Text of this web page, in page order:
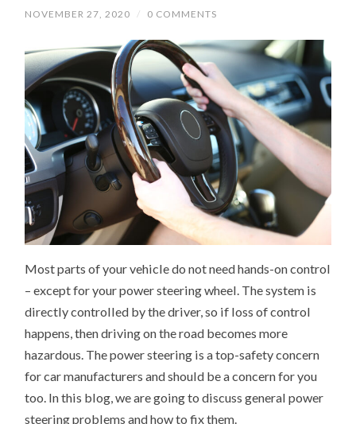
NOVEMBER 27, 2020 / 0 COMMENTS
Most parts of your vehicle do not need hands-on control
– except for your power steering wheel. The system is
directly controlled by the driver, so if loss of control
happens, then driving on the road becomes more
hazardous. The power steering is a top-safety concern
for car manufacturers and should be a concern for you
too. In this blog, we are going to discuss general power
steering problems and how to fix them.